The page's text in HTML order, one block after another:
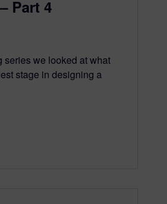
Part 4
series we looked at what
stage in designing a